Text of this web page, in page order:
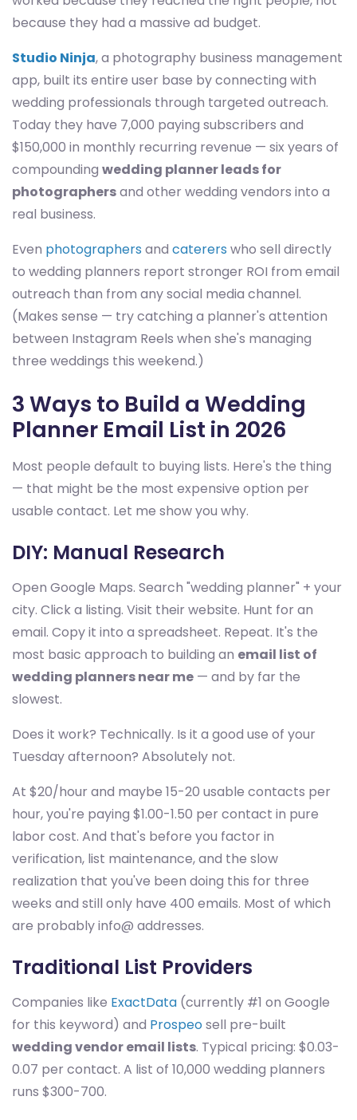
because they had a massive ad budget.
Studio Ninja, a photography business management
app, built its entire user base by connecting with
wedding professionals through targeted outreach.
Today they have 7,000 paying subscribers and
$150,000 in monthly recurring revenue — six years of
compounding wedding planner leads for
photographersand other wedding vendors into a
real business.
Even photographers and caterers who sell directly
to wedding planners report stronger ROI from email
outreach than from any social media channel.
(Makes sense — try catching a planner's attention
between Instagram Reels when she's managing
three weddings this weekend.)
3 Ways to Build a Wedding
Planner Email List in 2026
Most people default to buying lists. Here's the thing
— that might be the most expensive option per
usable contact. Let me show you why.
DIY: Manual Research
Open Google Maps. Search "wedding planner" + your
city. Click a listing. Visit their website. Hunt for an
email. Copy it into a spreadsheet. Repeat. It's the
most basic approach to building an email list of
wedding planners near me — and by far the
slowest.
Does it work? Technically. Is it a good use of your
Tuesday afternoon? Absolutely not.
At $20/hour and maybe 15-20 usable contacts per
hour, you're paying $1.00-1.50 per contact in pure
labor cost. And that's before you factor in
verification, list maintenance, and the slow
realization that you've been doing this for three
weeks and still only have 400 emails. Most of which
are probably info@ addresses.
Traditional List Providers
Companies like ExactData (currently #1 on Google
for this keyword) and Prospeosell pre-built
wedding vendor email lists. Typical pricing: $0.03-
0.07 per contact. A list of 10,000 wedding planners
runs $300-700.